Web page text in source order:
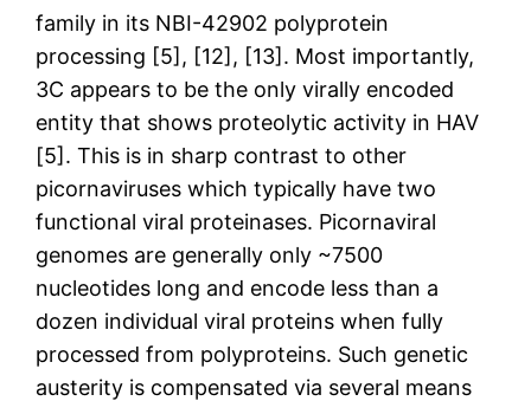
family in its NBI-42902 polyprotein
processing [5], [12], [13]. Most importantly,
3C appears to be the only virally encoded
entity that shows proteolytic activity in HAV
[5]. This is in sharp contrast to other
picornaviruses which typically have two
functional viral proteinases. Picornaviral
genomes are generally only ~7500
nucleotides long and encode less than a
dozen individual viral proteins when fully
processed from polyproteins. Such genetic
austerity is compensated via several means